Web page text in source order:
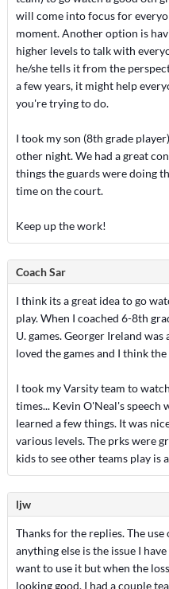
will come into focus for
moment. Another option is
higher levels to talk with
he/she tells it from the
a few years, it might help
you're trying to do.
I took my son (8th grade
other night. We had a great
things the guards were doing
time on the court.
Keep up the work!
Coach Sar
I think its a great idea to go
play. When I coached 6-8th
U. games. Georger Ireland
loved the games and I think
I took my Varsity team to
times... Kevin O'Neal's speech
learned a few things. It was
various levels. The prks were
kids to see other teams play is
ljw
Thanks for the replies. The
anything else is the issue I
want to use it but when the
looking good. I had a couple